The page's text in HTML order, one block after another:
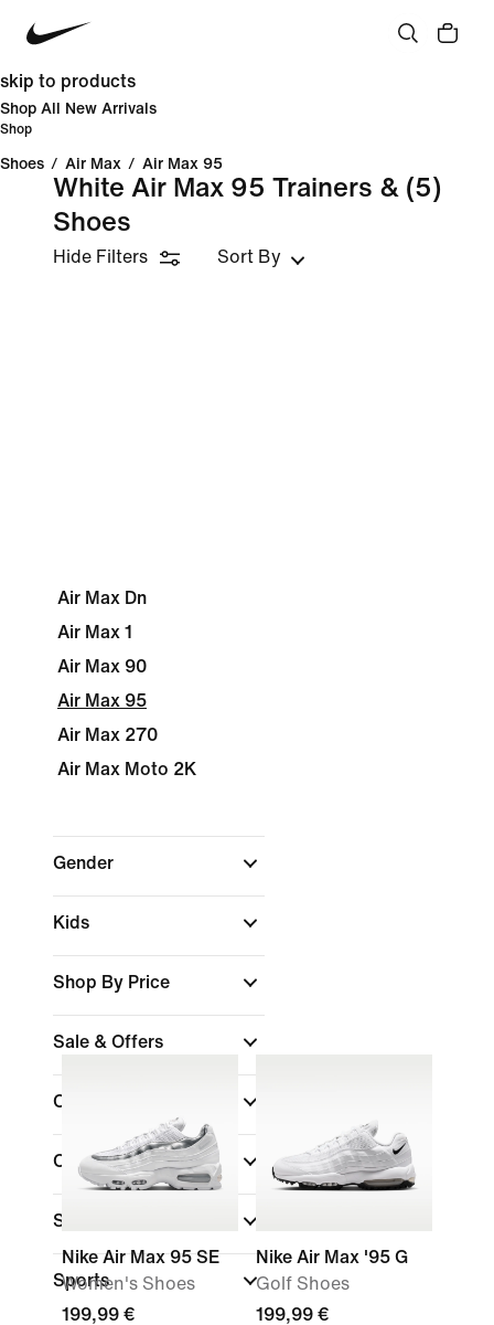
skip to products
Shop All New Arrivals
Shop
Shoes / Air Max / Air Max 95
White Air Max 95 Trainers &
Shoes
(5)
Hide Filters Sort By
Air Max Dn
Air Max 1
Air Max 90
Air Max 95
Air Max 270
Air Max Moto 2K
Gender
Kids
Shop By Price
Sale & Offers
Colour
Collections
Shoe Height
Sports
Nike Air Max 95 SE
Women's Shoes
199,99 €
Nike Air Max '95 G
Golf Shoes
199,99 €